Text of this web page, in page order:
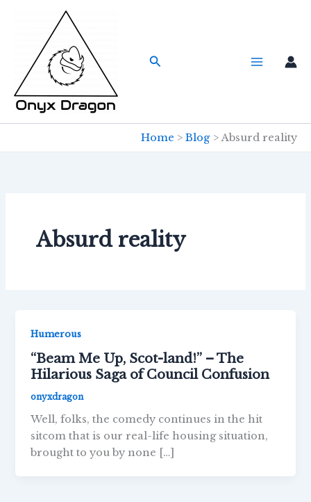
Search
Home Blog Absurd reality
Absurd reality
Humerous
“Beam Me Up, Scot-land!” – The
Hilarious Saga of Council Confusion
onyxdragon
Well, folks, the comedy continues in the hit
sitcom that is our real-life housing situation,
brought to you by none […]